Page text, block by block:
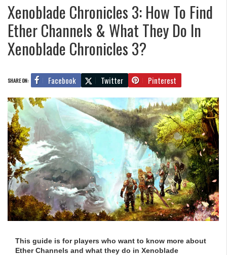
Xenoblade Chronicles 3: How To Find
Ether Channels & What They Do In
Xenoblade Chronicles 3?
SHARE ON: Facebook Twitter Pinterest
This guide is for players who want to know more about
Ether Channels and what they do in Xenoblade